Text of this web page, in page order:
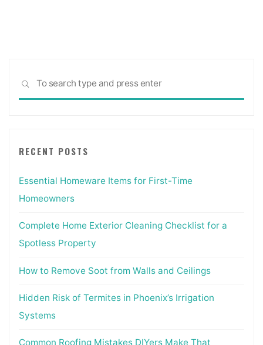
SEARCH
RECENT POSTS
Essential Homeware Items for First-Time
Homeowners
Complete Home Exterior Cleaning Checklist for a
Spotless Property
How to Remove Soot from Walls and Ceilings
Hidden Risk of Termites in Phoenix’s Irrigation
Systems
Common Roofing Mistakes DIYers Make That